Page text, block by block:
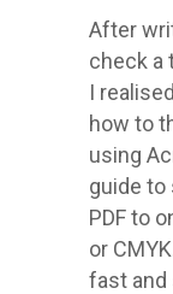
After
check a
I
how to
using
guide to
PDF to
or
fast and